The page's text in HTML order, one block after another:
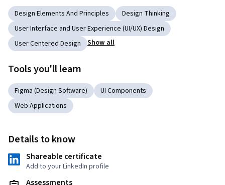
Design Elements And Principles
Design Thinking
User Interface and User Experience (UI/UX) Design
User Centered Design
Show all
Tools you'll learn
Figma (Design Software)
UI Components
Web Applications
Details to know
Shareable certificate
Add to your LinkedIn profile
Assessments